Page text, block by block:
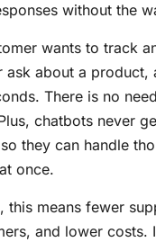
without the
wants to track
ask about a product,
There is no
chatbots never
they can handle
once.
this means fewer
and lower costs.